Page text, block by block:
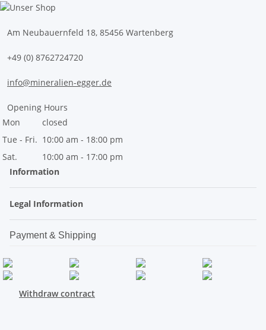
Am Neubauernfeld 18, 85456 Wartenberg
+49 (0) 8762724720
info@mineralien-egger.de
Opening Hours
Mon
closed
Tue - Fri. 10:00 am - 18:00 pm
Sat.
10:00 am - 17:00 pm
Information
Legal Information
Payment & Shipping
Withdraw contract